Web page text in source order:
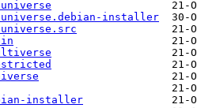
installer
installer